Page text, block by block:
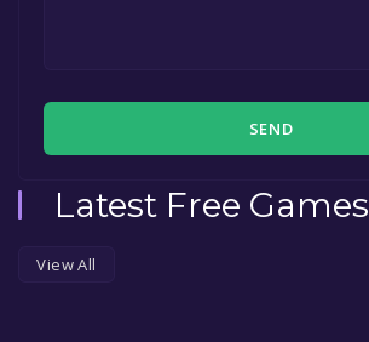
SEND
Latest Free Games
View All